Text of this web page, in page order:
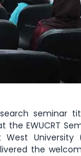
seminar
the EWUCRT
University
the